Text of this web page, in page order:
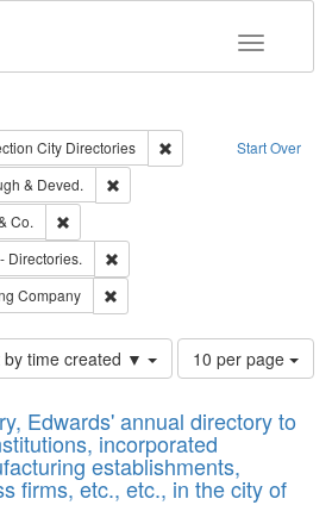
Toggle
Start Over
City Directories
Remove constraint
& Deved.
Co.
Directories.
Company
by time created ▼
Number
of
to
display
per
page
10 per page
Edwards' annual directory to
incorporated
establishments,
firms, etc., etc., in the city of